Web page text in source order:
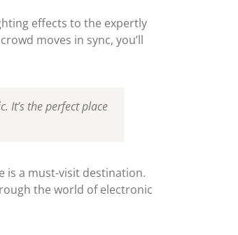
effects to the expertly
moves in sync, you’ll
It’s the perfect place
is a must-visit destination.
the world of electronic